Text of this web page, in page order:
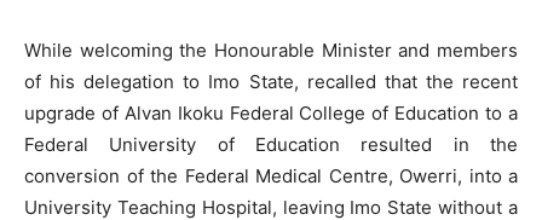
While welcoming the Honourable Minister and members
of his delegation to Imo State, recalled that the recent
upgrade of Alvan Ikoku Federal College of Education to a
Federal University of Education resulted in the
conversion of the Federal Medical Centre, Owerri, into a
University Teaching Hospital, leaving Imo State without a